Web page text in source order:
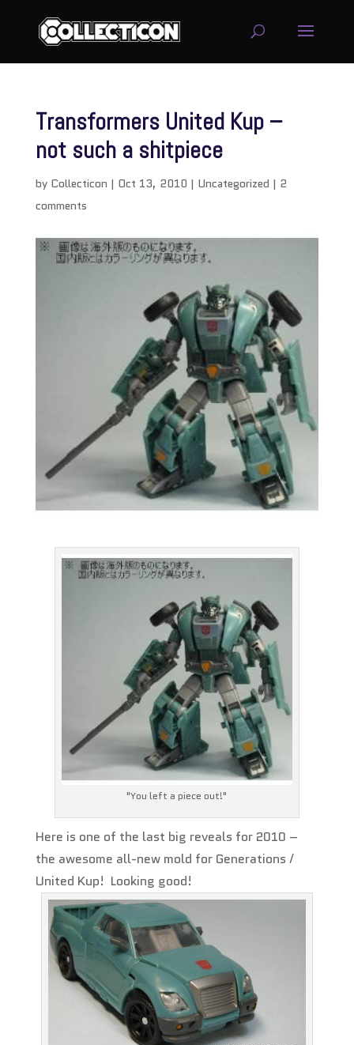
Transformers United Kup –
not such a shitpiece
by Collecticon | Oct 13, 2010 | Uncategorized | 2
comments
"You left a piece out!"
Here is one of the last big reveals for 2010 –
the awesome all-new mold for Generations /
United Kup! Looking good!